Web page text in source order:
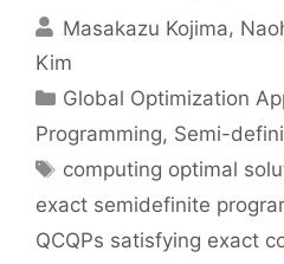
Masakazu Kojima
Kim
Categories
Global Optimization
Programming, Semi-
Tags
computing optimal
exact semidefinite
QCQPs satisfying exact